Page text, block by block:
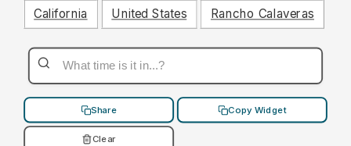
California United States Rancho Calaveras
Share Copy Widget
Clear